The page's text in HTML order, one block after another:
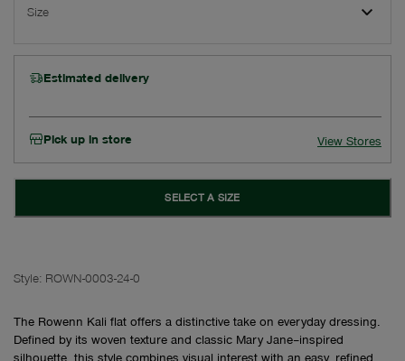
Size
Estimated delivery
Pick up in store View Stores
SELECT A SIZE
Style: ROWN-0003-24-0
The Rowenn Kali flat offers a distinctive take on everyday dressing.
Defined by its woven texture and classic Mary Jane–inspired
silhouette, this style combines visual interest with an easy, refined